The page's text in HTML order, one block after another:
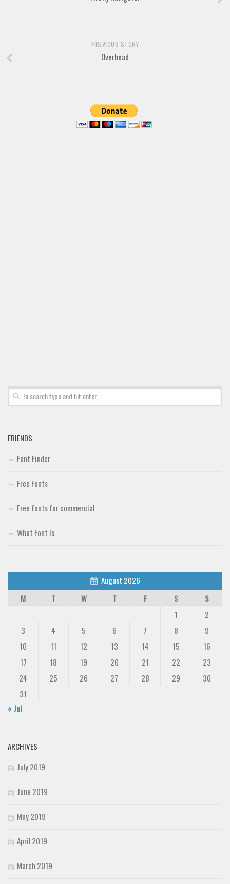
PREVIOUS STORY
Overhead
FRIENDS
Font Finder
Free Fonts
Free fonts for commercial
What Font Is
August 2026
M
T W T F S
S
1
2
3
4 5 6 7 8
9
10
11 12 13 14 15
16
17
18 19 20 21 22
23
24
25 26 27 28 29
30
31
« Jul
ARCHIVES
July 2019
June 2019
May 2019
April 2019
March 2019